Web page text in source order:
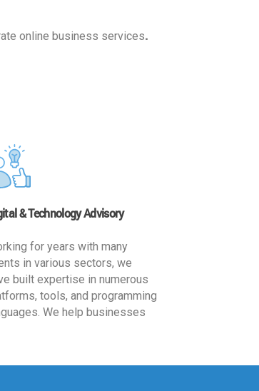
online business services.
& Technology Advisory
for years with many
in various sectors, we
built expertise in numerous
tools, and programming
We help businesses